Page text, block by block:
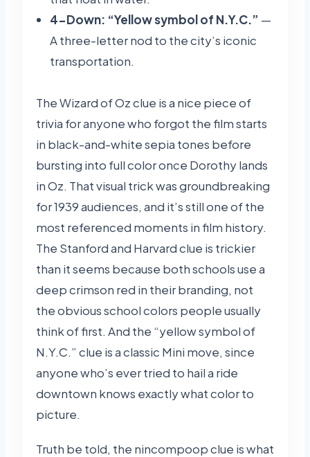
4-Down: “Yellow symbol of N.Y.C.” —
A three-letter nod to the city’s iconic
transportation.
The Wizard of Oz clue is a nice piece of
trivia for anyone who forgot the film starts
in black-and-white sepia tones before
bursting into full color once Dorothy lands
in Oz. That visual trick was groundbreaking
for 1939 audiences, and it’s still one of the
most referenced moments in film history.
The Stanford and Harvard clue is trickier
than it seems because both schools use a
deep crimson red in their branding, not
the obvious school colors people usually
think of first. And the “yellow symbol of
N.Y.C.” clue is a classic Mini move, since
anyone who’s ever tried to hail a ride
downtown knows exactly what color to
picture.
Truth be told, the nincompoop clue is what